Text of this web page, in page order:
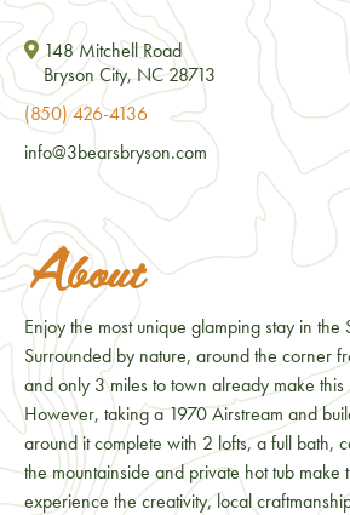
148 Mitchell Road
Bryson City, NC 28713
(850) 426-4136
info@3bearsbryson.com
About
Enjoy the most unique glamping stay in the
Surrounded by nature, around the corner
and only 3 miles to town already make this
However, taking a 1970 Airstream and
around it complete with 2 lofts, a full bath,
the mountainside and private hot tub make
experience the creativity, local